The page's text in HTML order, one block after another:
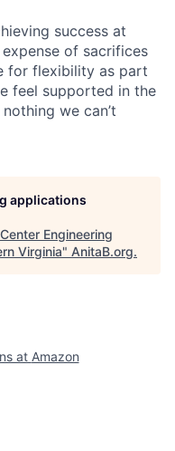
success at
of sacrifices
for flexibility as part
feel supported in the
we can’t
applications
Engineering
Virginia" AnitaB.org.
at Amazon